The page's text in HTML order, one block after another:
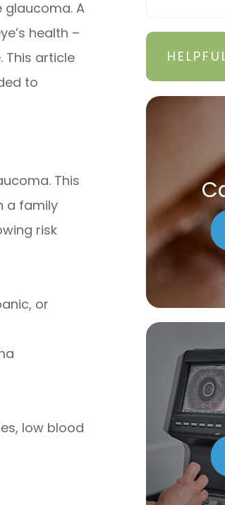
A
health –
This article
to
This
a family
risk
or
low blood